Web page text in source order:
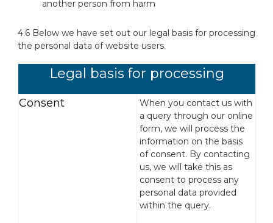
another person from harm
4.6 Below we have set out our legal basis for processing
the personal data of website users.
Legal basis for processing
Consent
When you contact us with
a query through our online
form, we will process the
information on the basis
of consent. By contacting
us, we will take this as
consent to process any
personal data provided
within the query.